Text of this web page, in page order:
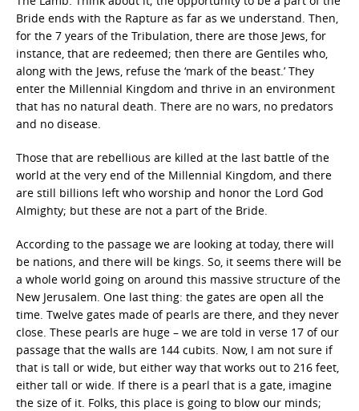
Bride ends with the Rapture as far as we understand. Then,
for the 7 years of the Tribulation, there are those Jews, for
instance, that are redeemed; then there are Gentiles who,
along with the Jews, refuse the ‘mark of the beast.’ They
enter the Millennial Kingdom and thrive in an environment
that has no natural death. There are no wars, no predators
and no disease.
Those that are rebellious are killed at the last battle of the
world at the very end of the Millennial Kingdom, and there
are still billions left who worship and honor the Lord God
Almighty; but these are not a part of the Bride.
According to the passage we are looking at today, there will
be nations, and there will be kings. So, it seems there will be
a whole world going on around this massive structure of the
New Jerusalem. One last thing: the gates are open all the
time. Twelve gates made of pearls are there, and they never
close. These pearls are huge – we are told in verse 17 of our
passage that the walls are 144 cubits. Now, I am not sure if
that is tall or wide, but either way that works out to 216 feet,
either tall or wide. If there is a pearl that is a gate, imagine
the size of it. Folks, this place is going to blow our minds;